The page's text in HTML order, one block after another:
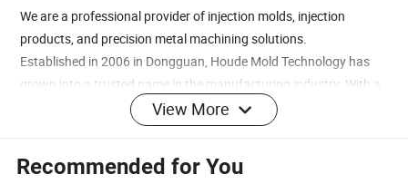
We are a professional provider of injection molds, injection
products, and precision metal machining solutions.
Established in 2006 in Dongguan, Houde Mold Technology has
grown into a trusted name in the manufacturing industry. With a
registered capital of 5 million RMB, an 80,000-square-foot
factory, and over 300 employees, we are committed to excellence
In 2018, we expanded with the establishment of Houde Mold
View More
Recommended for You